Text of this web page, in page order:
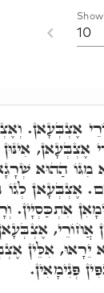
10
אֶצְבְּעָאן.
אֶצְבְּעָאן, אִינּוּן
מִגּוֹ הַהוּא
אֶצְבְּעָאן
אִתְכַּסְיָין.
אֲחוֹרֵי,
יֵרָאוּ, אִלֵּין
פְּנִימָאִין.